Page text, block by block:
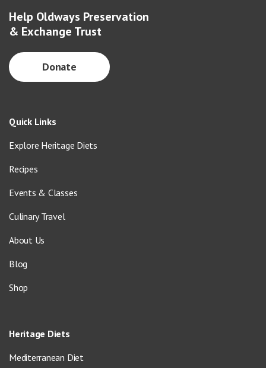
Help Oldways Preservation
& Exchange Trust
Donate
Quick Links
Explore Heritage Diets
Recipes
Events & Classes
Culinary Travel
About Us
Blog
Shop
Heritage Diets
Mediterranean Diet